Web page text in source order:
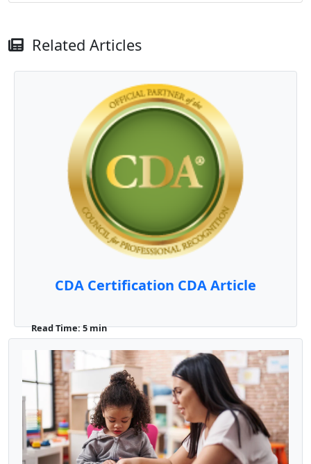
Related Articles
CDA Certification CDA Article
Read Time: 5 min
What is a CDA? The Child Development
Associate (CDA) Credential is a professional
certification iss ...